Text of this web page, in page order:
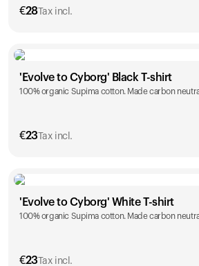
€28Tax incl.
Size
XS S M L
'Evolve to Cyborg' Black T-shirt
100% organic Supima cotton. Made carbon
€23 Tax incl.
Size
S M L XL
'Evolve to Cyborg' White T-shirt
100% organic Supima cotton. Made carbon
€23 Tax incl.